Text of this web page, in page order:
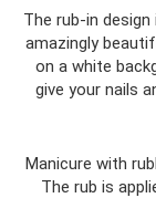
The rub-in
amazingly
on a white
give your nails
Manicure with
The rub is